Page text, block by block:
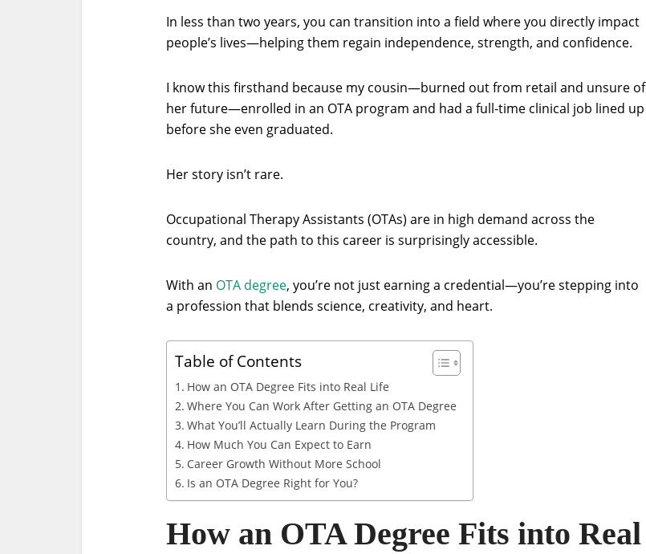
In less than two years, you can transition into a field where you directly impact
people’s lives—helping them regain independence, strength, and confidence.
I know this firsthand because my cousin—burned out from retail and unsure of
her future—enrolled in an OTA program and had a full-time clinical job lined up
before she even graduated.
Her story isn’t rare.
Occupational Therapy Assistants (OTAs) are in high demand across the
country, and the path to this career is surprisingly accessible.
With an OTA degree, you’re not just earning a credential—you’re stepping into
a profession that blends science, creativity, and heart.
Table of Contents
How an OTA Degree Fits into Real Life
Where You Can Work After Getting an OTA Degree
What You’ll Actually Learn During the Program
How Much You Can Expect to Earn
Career Growth Without More School
Is an OTA Degree Right for You?
How an OTA Degree Fits into Real